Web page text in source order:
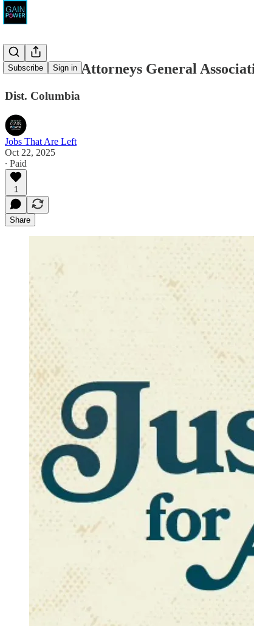
Subscribe Sign in
Democratic Attorneys General
Dist. Columbia
Jobs That Are Left
Oct 22, 2025
∙ Paid
1
Share